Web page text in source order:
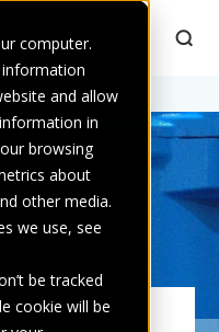
computer.
and allow
in
browsing
about
other media.
we use, see
be tracked
cookie will be